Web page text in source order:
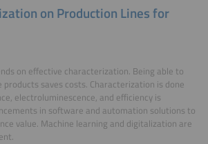
on Production Lines for
on effective characterization. Being able to
saves costs. Characterization is done
electroluminescence, and efficiency is
in software and automation solutions to
value. Machine learning and digitalization are